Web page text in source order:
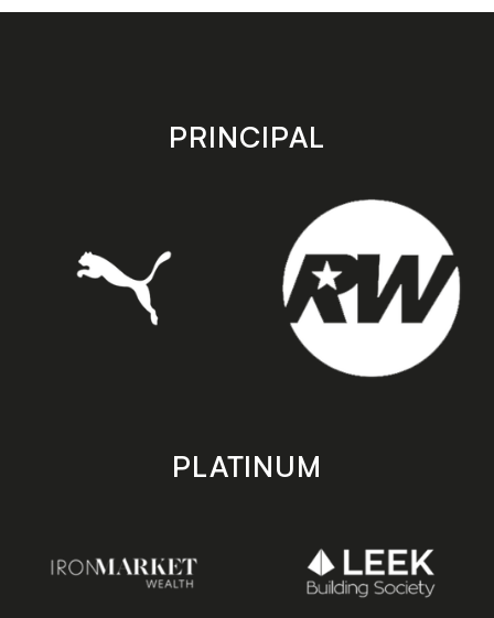
on
on
store
PRINCIPAL
PLATINUM